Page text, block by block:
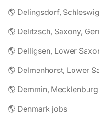
🌎 Delingsdorf,
🌎 Delitzsch, Saxony,
🌎 Delligsen, Lower
🌎 Delmenhorst, Lower
🌎 Demmin,
🌎 Denmark jobs